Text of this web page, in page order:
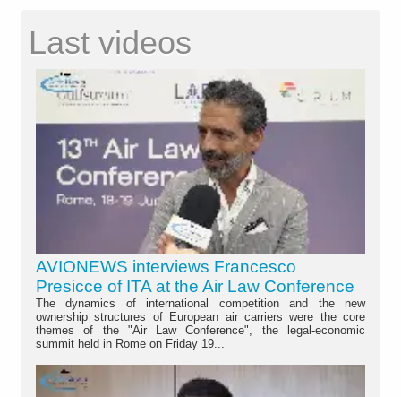
Last videos
AVIONEWS interviews Francesco
Presicce of ITA at the Air Law Conference
The dynamics of international competition and the new
ownership structures of European air carriers were the core
themes of the "Air Law Conference", the legal-economic
summit held in Rome on Friday 19...